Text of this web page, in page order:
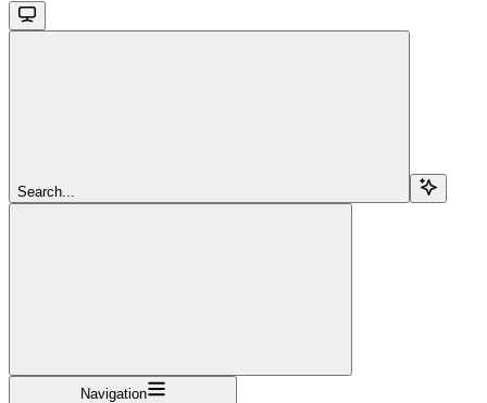
Search...
Navigation